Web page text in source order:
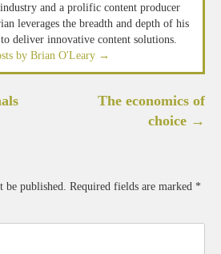
and a prolific content producer
leverages the breadth and depth of his
deliver innovative content solutions.
by Brian O'Leary →
The economics of
choice →
published. Required fields are marked *